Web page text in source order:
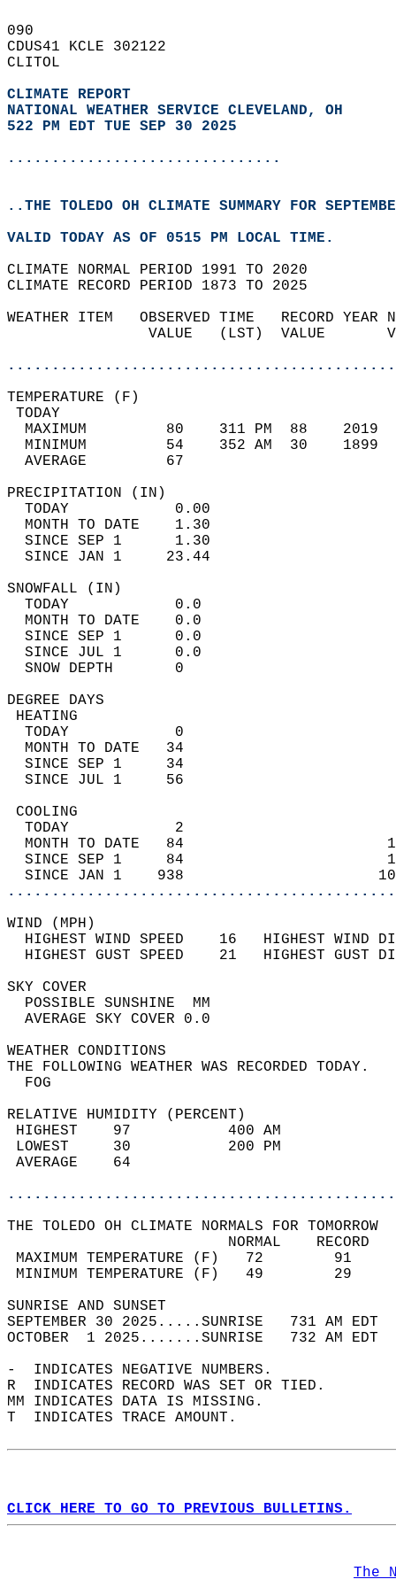
090
CDUS41 KCLE 302122
CLITOL
CLIMATE REPORT
NATIONAL WEATHER SERVICE CLEVELAND, OH
522 PM EDT TUE SEP 30 2025
...............................
..THE TOLEDO OH CLIMATE SUMMARY FOR
VALID TODAY AS OF 0515 PM LOCAL TIME.
CLIMATE NORMAL PERIOD 1991 TO 2020
CLIMATE RECORD PERIOD 1873 TO 2025
WEATHER ITEM   OBSERVED TIME   RECORD
VALUE   (LST)  VALUE
MAXIMUM         80    311 PM  88
MINIMUM         54    352 AM  30
AVERAGE         67
TODAY            0.00
MONTH TO DATE    1.30
SINCE SEP 1      1.30
SINCE JAN 1     23.44
TODAY            0.0
MONTH TO DATE    0.0
SINCE SEP 1      0.0
SINCE JUL 1      0.0
SNOW DEPTH
DEGREE
TODAY            0
MONTH TO DATE   34
SINCE SEP 1     34
SINCE JUL 1     56
TODAY            2
MONTH TO DATE   84
SINCE SEP 1     84
SINCE JAN 1    938
WIND
HIGHEST WIND SPEED    16   HIGHEST
HIGHEST GUST SPEED    21   HIGHEST
SKY
POSSIBLE
AVERAGE SKY
WEATHER
THE FOLLOWING WEATHER
RELATIVE HUMIDITY (PERCENT)
HIGHEST    97
LOWEST     30
THE TOLEDO OH CLIMATE NORMALS FOR TOMORROW
MAXIMUM TEMPERATURE
MINIMUM TEMPERATURE
SUNRISE
SEPTEMBER 30 2025.....SUNRISE   731 AM
OCTOBER  1 2025.......SUNRISE   732 AM
-  INDICATES NEGATIVE NUMBERS.
R  INDICATES RECORD WAS SET OR TIED.
MM INDICATES DATA IS MISSING.
T  INDICATES TRACE AMOUNT.
CLICK HERE TO GO TO PREVIOUS BULLETINS.
The